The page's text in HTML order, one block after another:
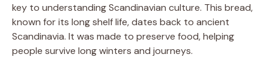
key to understanding Scandinavian culture. This bread,
known for its long shelf life, dates back to ancient
Scandinavia. It was made to preserve food, helping
people survive long winters and journeys.